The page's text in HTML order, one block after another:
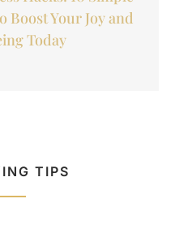
Boost Your Joy and
Today
TIPS